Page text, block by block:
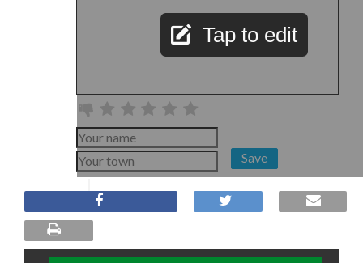
Tap to edit
Save